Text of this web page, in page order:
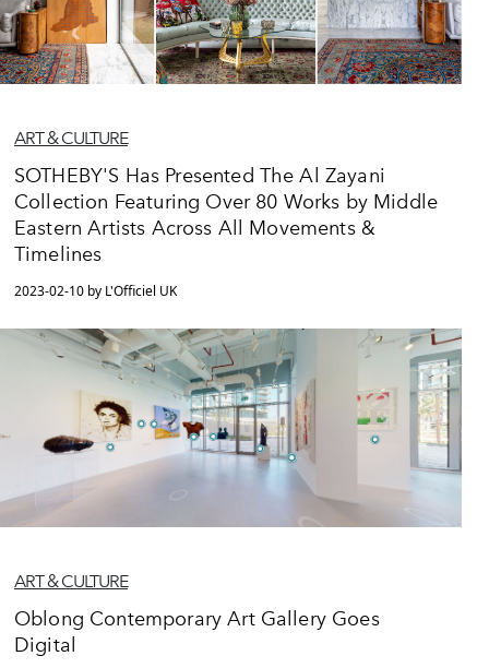
ART & CULTURE
SOTHEBY'S Has Presented The Al Zayani
Collection Featuring Over 80 Works by Middle
Eastern Artists Across All Movements &
Timelines
2023-02-10 by L'Officiel UK
ART & CULTURE
Oblong Contemporary Art Gallery Goes
Digital